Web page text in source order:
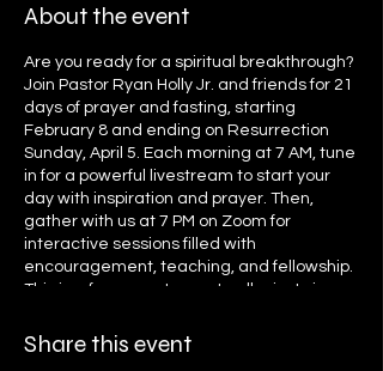
About the event
Are you ready for a spiritual breakthrough?
Join Pastor Ryan Holly Jr. and friends for 21
days of prayer and fasting, starting
February 8 and ending on Resurrection
Sunday, April 5. Each morning at 7 AM, tune
in for a powerful livestream to start your
day with inspiration and prayer. Then,
gather with us at 7 PM on Zoom for
interactive sessions filled with
encouragement, teaching, and fellowship.
This is a free event open to all—just sign up
links. Let’s grow together in faith, unity, and
Share this event